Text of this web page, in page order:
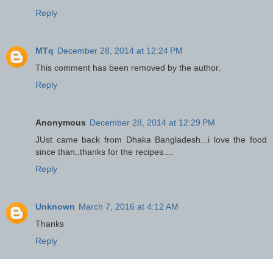
Reply
MTq December 28, 2014 at 12:24 PM
This comment has been removed by the author.
Reply
Anonymous December 28, 2014 at 12:29 PM
JUst came back from Dhaka Bangladesh...i love the food
since than..thanks for the recipes....
Reply
Unknown March 7, 2016 at 4:12 AM
Thanks
Reply